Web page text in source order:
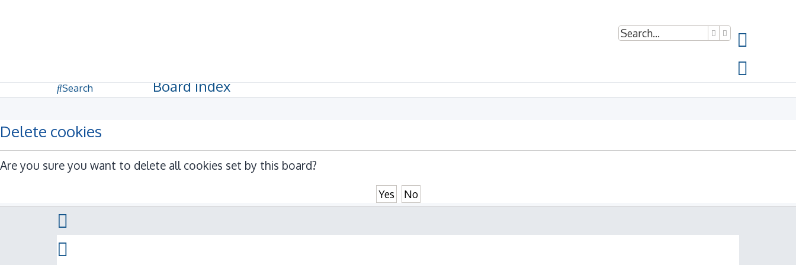
SearchAdvanced search
Search
Board index
Delete cookies
Are you sure you want to delete all cookies set by this board?